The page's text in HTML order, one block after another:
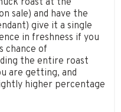
sale) and have the
give it a single
in freshness if you
chance of
the entire roast
are getting, and
higher percentage